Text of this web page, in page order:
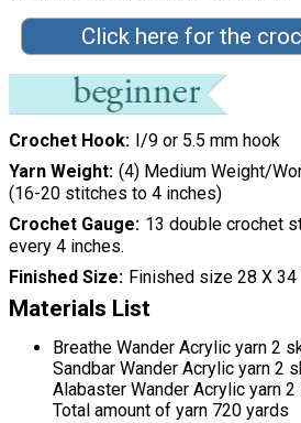
Click here for the
Crochet Hook I/9 or 5.5 mm hook
Yarn Weight (4) Medium Weight/
(16-20 stitches to 4 inches)
Crochet Gauge 13 double crochet
every 4 inches.
Finished Size Finished size 28 X 34
Materials List
Breathe Wander Acrylic yarn 2
Sandbar Wander Acrylic yarn 2
Alabaster Wander Acrylic yarn
Total amount of yarn 720 yards